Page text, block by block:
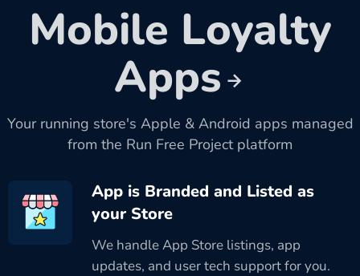
Mobile Loyalty
Apps
Your running store's Apple & Android apps managed
from the Run Free Project platform
App is Branded and Listed as
your Store
We handle App Store listings, app
updates, and user tech support for you.